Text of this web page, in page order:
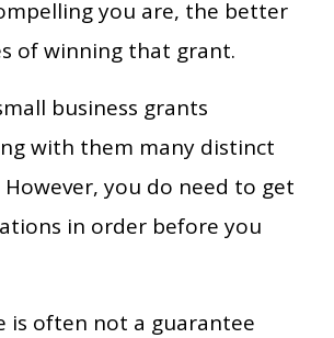
you are, the better
of winning that grant.
business grants
with them many distinct
However, you do need to get
in order before you
is often not a guarantee